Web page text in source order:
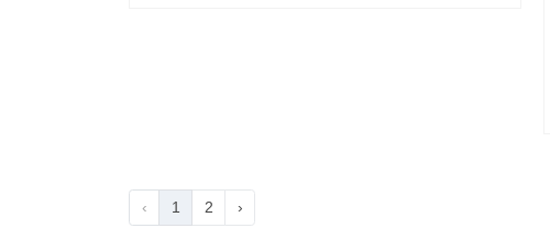
‹ 1 2 ›